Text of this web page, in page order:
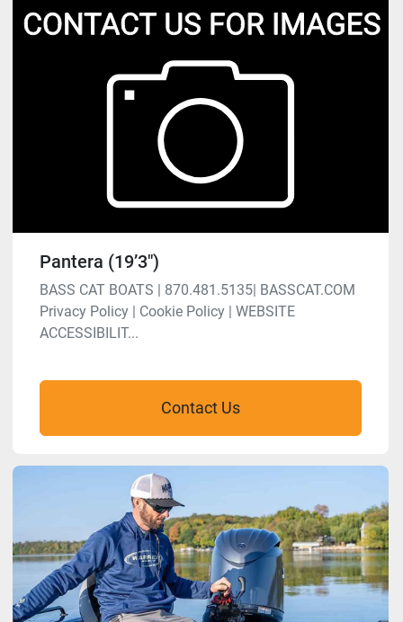
Pantera (19’3″)
BASS CAT BOATS | 870.481.5135| BASSCAT.COM
Privacy Policy | Cookie Policy | WEBSITE
ACCESSIBILIT...
Contact Us